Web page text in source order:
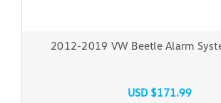
2012-2019 VW Beetle Alarm
USD $171.99